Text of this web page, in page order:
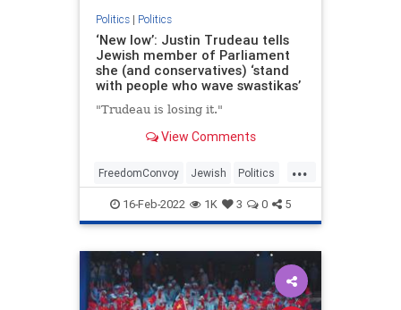
Politics| Politics
‘New low’: Justin Trudeau tells
Jewish member of Parliament
she (and conservatives) ‘stand
with people who wave swastikas’
"Trudeau is losing it."
View Comments
...
FreedomConvoy Jewish Politics
TheLeft Trudeau
16-Feb-2022 1K 3 0 5